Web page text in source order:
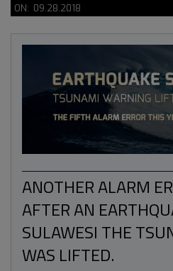
ON: 09.28.2018
ANOTHER ALARM
AFTER AN
SULAWESI THE
WAS LIFTED.